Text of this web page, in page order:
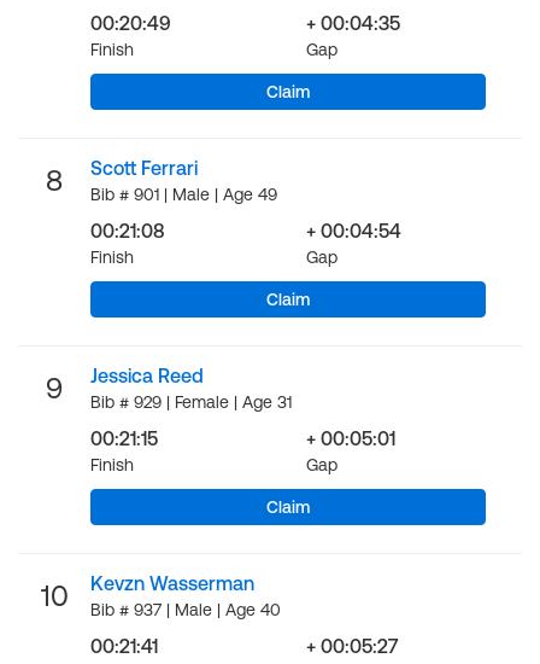
00:20:49
Finish
+ 00:04:35
Gap
Claim
8 Scott Ferrari
Bib # 901 | Male | Age 49
00:21:08
Finish
+ 00:04:54
Gap
Claim
9 Jessica Reed
Bib # 929 | Female | Age 31
00:21:15
Finish
+ 00:05:01
Gap
Claim
10 Kevzn Wasserman
Bib # 937 | Male | Age 40
00:21:41 + 00:05:27